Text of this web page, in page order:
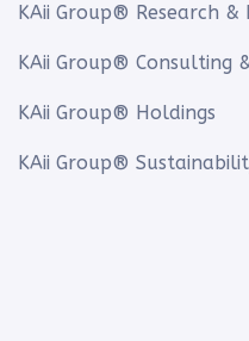
KAii Group® Research
KAii Group® Consulting
KAii Group® Holdings
KAii Group®